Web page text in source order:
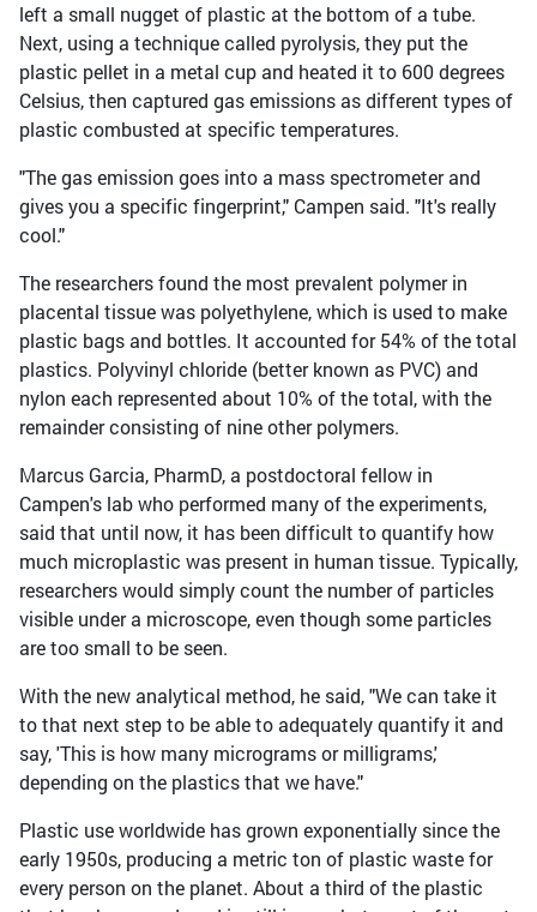
left a small nugget of plastic at the bottom of a tube.
Next, using a technique called pyrolysis, they put the
plastic pellet in a metal cup and heated it to 600 degrees
Celsius, then captured gas emissions as different types of
plastic combusted at specific temperatures.
"The gas emission goes into a mass spectrometer and
gives you a specific fingerprint," Campen said. "It's really
cool."
The researchers found the most prevalent polymer in
placental tissue was polyethylene, which is used to make
plastic bags and bottles. It accounted for 54% of the total
plastics. Polyvinyl chloride (better known as PVC) and
nylon each represented about 10% of the total, with the
remainder consisting of nine other polymers.
Marcus Garcia, PharmD, a postdoctoral fellow in
Campen's lab who performed many of the experiments,
said that until now, it has been difficult to quantify how
much microplastic was present in human tissue. Typically,
researchers would simply count the number of particles
visible under a microscope, even though some particles
are too small to be seen.
With the new analytical method, he said, "We can take it
to that next step to be able to adequately quantify it and
say, 'This is how many micrograms or milligrams,'
depending on the plastics that we have."
Plastic use worldwide has grown exponentially since the
early 1950s, producing a metric ton of plastic waste for
every person on the planet. About a third of the plastic